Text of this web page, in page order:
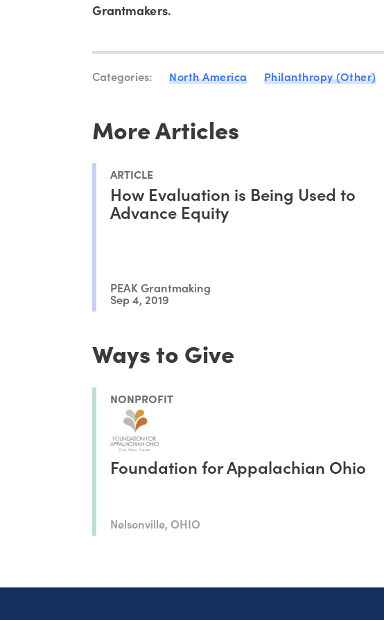
Grantmakers.
Categories: North America Philanthropy (Other)
More Articles
ARTICLE
How Evaluation is Being Used to
Advance Equity
PEAK Grantmaking
Sep 4, 2019
Ways to Give
NONPROFIT
Foundation for Appalachian Ohio
Nelsonville, OHIO